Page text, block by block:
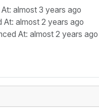
: almost 3 years ago
At: almost 2 years ago
At: almost 2 years ago